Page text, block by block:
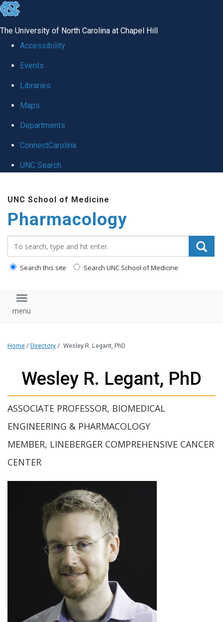
skip
global
The University of North Carolina at Chapel Hill
Accessibility
Events
Libraries
Maps
Departments
ConnectCarolina
UNC Search
main
content
UNC School of Medicine
Pharmacology
Search this site Search UNC School of Medicine
Toggle navigation
Home / Directory / Wesley R. Legant, PhD
Wesley R. Legant, PhD
ASSOCIATE PROFESSOR, BIOMEDICAL
ENGINEERING & PHARMACOLOGY
MEMBER, LINEBERGER COMPREHENSIVE CANCER
CENTER